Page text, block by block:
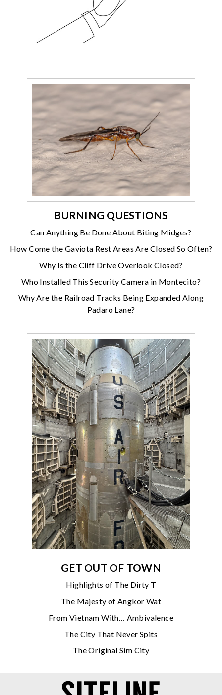
BURNING QUESTIONS
Can Anything Be Done About Biting Midges?
How Come the Gaviota Rest Areas Are Closed So Often?
Why Is the Cliff Drive Overlook Closed?
Who Installed This Security Camera in Montecito?
Why Are the Railroad Tracks Being Expanded Along
Padaro Lane?
GET OUT OF TOWN
Highlights of The Dirty T
The Majesty of Angkor Wat
From Vietnam With… Ambivalence
The City That Never Spits
The Original Sim City